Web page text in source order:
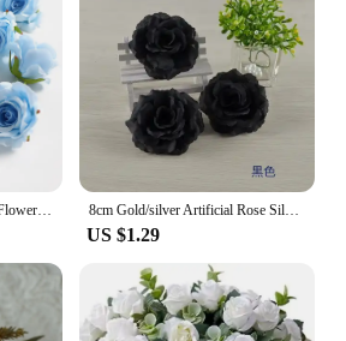
8cm Gold/silver Artificial Rose Silk Flowers Heads DIY Handmade Decorative Flowers for Wedding Home Party Banquet Decoration
US $1.29